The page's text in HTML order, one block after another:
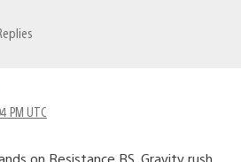
PM UTC
on Resistance BS, Gravity rush